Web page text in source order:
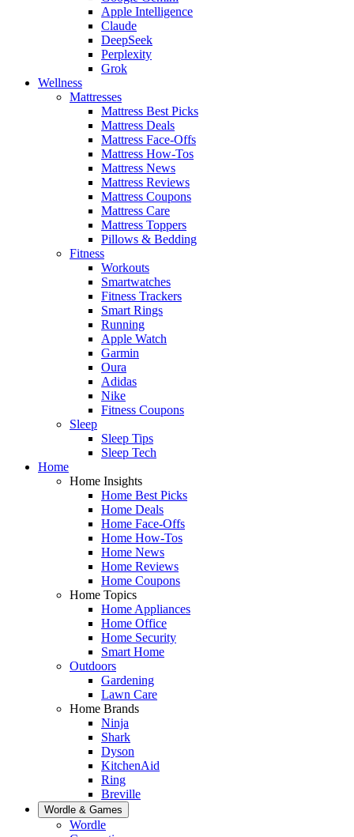
Apple Intelligence
Claude
DeepSeek
Perplexity
Grok
Wellness
Mattresses
Mattress Best Picks
Mattress Deals
Mattress Face-Offs
Mattress How-Tos
Mattress News
Mattress Reviews
Mattress Coupons
Mattress Care
Mattress Toppers
Pillows & Bedding
Fitness
Workouts
Smartwatches
Fitness Trackers
Smart Rings
Running
Apple Watch
Garmin
Oura
Adidas
Nike
Fitness Coupons
Sleep
Sleep Tips
Sleep Tech
Home
Home Insights
Home Best Picks
Home Deals
Home Face-Offs
Home How-Tos
Home News
Home Reviews
Home Coupons
Home Topics
Home Appliances
Home Office
Home Security
Smart Home
Outdoors
Gardening
Lawn Care
Home Brands
Ninja
Shark
Dyson
KitchenAid
Ring
Breville
Wordle & Games
Wordle